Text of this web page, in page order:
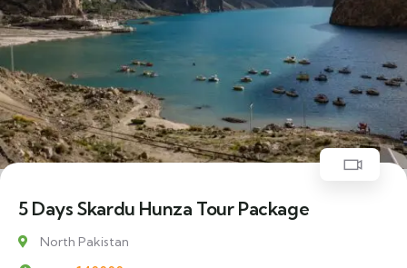
22% Off
5 Days Skardu Hunza Tour Package
North Pakistan